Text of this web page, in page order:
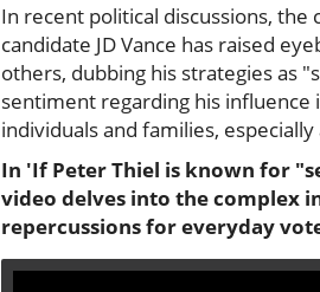
In recent political discussions,
candidate JD Vance has raised
others, dubbing his strategies as
sentiment regarding his influence
individuals and families,
In 'If Peter Thiel is known for
video delves into the complex
repercussions for everyday